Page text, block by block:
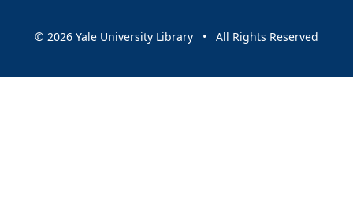
© 2026 Yale University Library • All Rights Reserved